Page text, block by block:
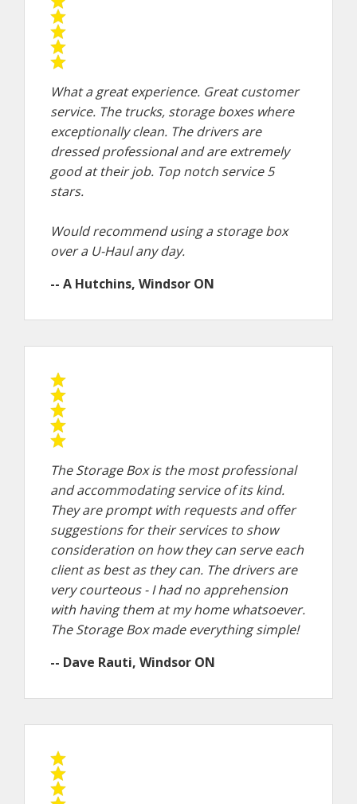
What a great experience. Great customer
service. The trucks, storage boxes where
exceptionally clean. The drivers are
dressed professional and are extremely
good at their job. Top notch service 5
stars.
Would recommend using a storage box
over a U-Haul any day.
-- A Hutchins, Windsor ON
The Storage Box is the most professional
and accommodating service of its kind.
They are prompt with requests and offer
suggestions for their services to show
consideration on how they can serve each
client as best as they can. The drivers are
very courteous - I had no apprehension
with having them at my home whatsoever.
The Storage Box made everything simple!
-- Dave Rauti, Windsor ON